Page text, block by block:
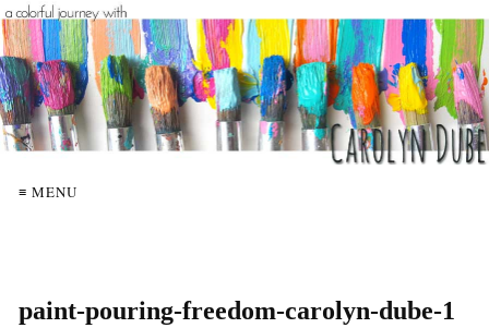
≡ MENU
paint-pouring-freedom-carolyn-dube-1